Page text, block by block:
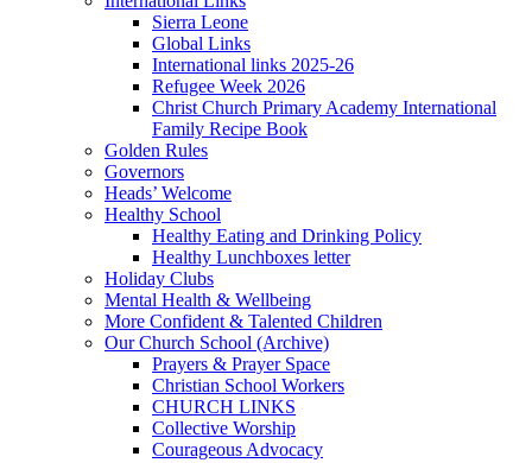
Sierra Leone
Global Links
International links 2025-26
Refugee Week 2026
Christ Church Primary Academy International
Family Recipe Book
Golden Rules
Governors
Heads’ Welcome
Healthy School
Healthy Eating and Drinking Policy
Healthy Lunchboxes letter
Holiday Clubs
Mental Health & Wellbeing
More Confident & Talented Children
Our Church School (Archive)
Prayers & Prayer Space
Christian School Workers
CHURCH LINKS
Collective Worship
Courageous Advocacy